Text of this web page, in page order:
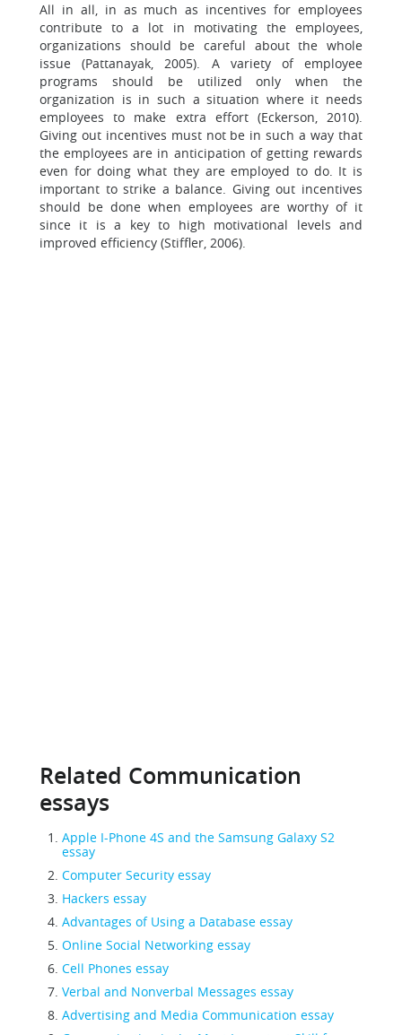
All in all, in as much as incentives for employees
contribute to a lot in motivating the employees,
organizations should be careful about the whole
issue (Pattanayak, 2005). A variety of employee
programs should be utilized only when the
organization is in such a situation where it needs
employees to make extra effort (Eckerson, 2010).
Giving out incentives must not be in such a way that
the employees are in anticipation of getting rewards
even for doing what they are employed to do. It is
important to strike a balance. Giving out incentives
should be done when employees are worthy of it
since it is a key to high motivational levels and
improved efficiency (Stiffler, 2006).
Related Communication
essays
Apple I-Phone 4S and the Samsung Galaxy S2
essay
Computer Security essay
Hackers essay
Advantages of Using a Database essay
Online Social Networking essay
Cell Phones essay
Verbal and Nonverbal Messages essay
Advertising and Media Communication essay